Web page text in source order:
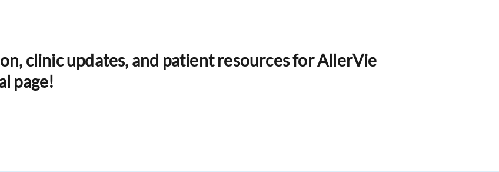
clinic updates, and patient resources for AllerVie
page!